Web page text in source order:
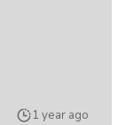
1 year ago